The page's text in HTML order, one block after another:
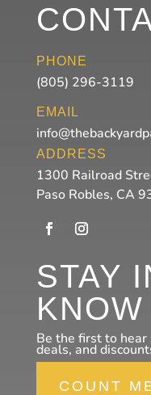
PHONE
(805) 296-3119
EMAIL
ADDRESS
1300 Railroad
Paso Robles, CA
STAY
KNOW
Be the first to hear
deals, and
COUNT